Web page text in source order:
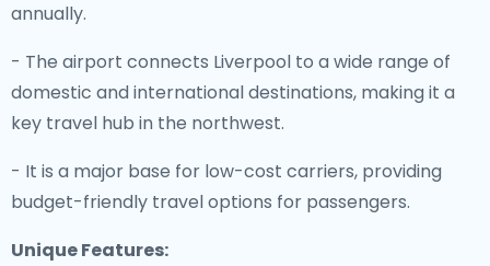
annually.
- The airport connects Liverpool to a wide range of
domestic and international destinations, making it a
key travel hub in the northwest.
- It is a major base for low-cost carriers, providing
budget-friendly travel options for passengers.
Unique Features: